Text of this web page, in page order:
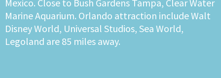
Mexico. Close to Bush Gardens Tampa, Clear Water
Marine Aquarium. Orlando attraction include Walt
Disney World, Universal Studios, Sea World,
Legoland are 85 miles away.